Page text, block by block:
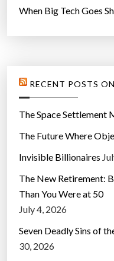
When Big Tech Goes
RECENT POSTS
The Space Settlement
The Future Where
Invisible Billionaires
The New Retirement:
Than You Were at 50
July 4, 2026
Seven Deadly Sins of
30, 2026